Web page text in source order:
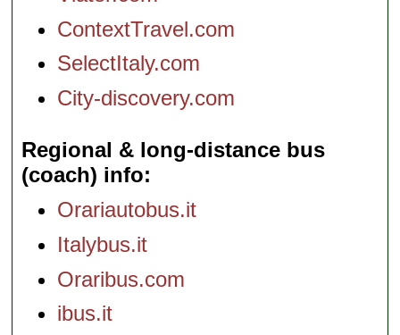
ContextTravel.com
SelectItaly.com
City-discovery.com
Regional & long-distance bus
(coach) info
Orariautobus.it
Italybus.it
Oraribus.com
ibus.it